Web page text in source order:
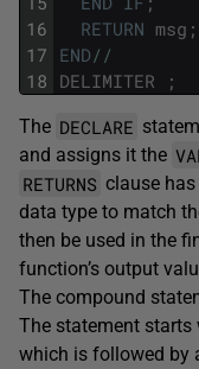
16
17
18
RETURN msg ;
END/ /
DELIMITER
;
The DECLARE
and assigns it the
RETURNS clause
data type to match
then be used in the
function’s output
The compound
The statement
which is followed by